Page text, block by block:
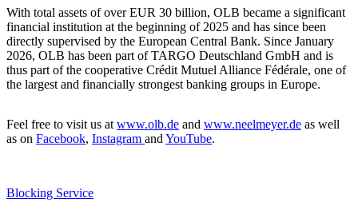
With total assets of over EUR 30 billion, OLB became a significant
financial institution at the beginning of 2025 and has since been
directly supervised by the European Central Bank. Since January
2026, OLB has been part of TARGO Deutschland GmbH and is
thus part of the cooperative Crédit Mutuel Alliance Fédérale, one of
the largest and financially strongest banking groups in Europe.
Feel free to visit us at www.olb.de and www.neelmeyer.de as well
as on Facebook, Instagram and YouTube.
Blocking Service